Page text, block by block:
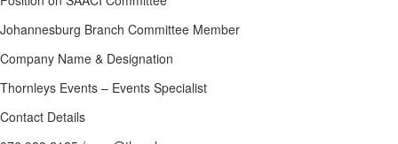
Johannesburg Branch Committee Member
Company Name & Designation
Thornleys Events – Events Specialist
Contact Details